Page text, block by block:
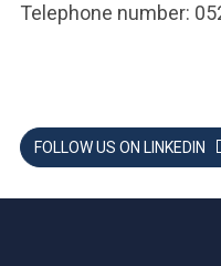
Telephone number:
FOLLOW US ON LINKEDIN